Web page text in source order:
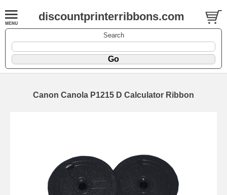
discountprinterribbons.com
Search
Canon Canola P1215 D Calculator Ribbon